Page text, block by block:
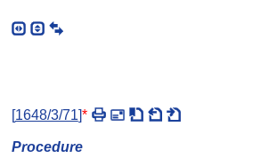
[1648/3/71]*
Procedure